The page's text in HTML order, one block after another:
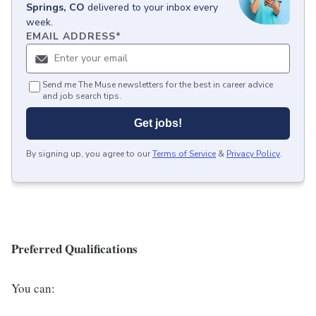
Springs, CO delivered to your inbox every
week.
EMAIL ADDRESS*
Send me The Muse newsletters for the best in career advice
and job search tips.
Get jobs!
By signing up, you agree to ourTerms of Service & Privacy Policy.
Preferred Qualifications
You can: